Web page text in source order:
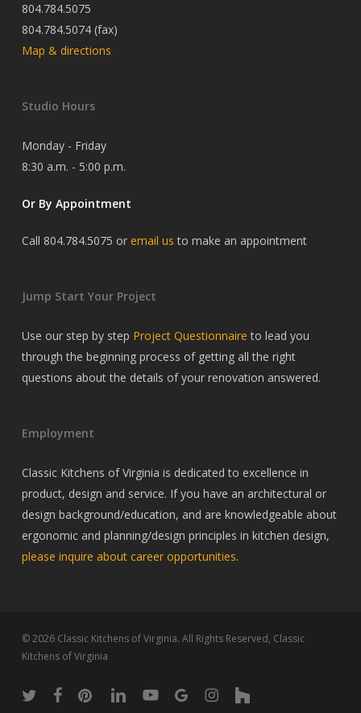
804.784.5075
804.784.5074 (fax)
Map & directions
Studio Hours
Monday - Friday
8:30 a.m. - 5:00 p.m.
Or By Appointment
Call 804.784.5075 or email us to make an appointment
Jump Start Your Project
Use our step by step Project Questionnaire to lead you
through the beginning process of getting all the right
questions about the details of your renovation answered.
Employment
Classic Kitchens of Virginia is dedicated to excellence in
product, design and service. If you have an architectural or
design background/education, and are knowledgeable about
ergonomic and planning/design principles in kitchen design,
please inquire about career opportunities.
© 2026 Classic Kitchens of Virginia. All Rights Reserved, Classic
Kitchens of Virginia
twitter facebookpinterestlinkedinyoutubegoogle-instagram
houzz